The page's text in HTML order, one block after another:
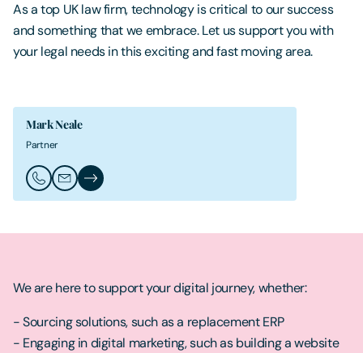
As a top UK law firm, technology is critical to our success
and something that we embrace. Let us support you with
your legal needs in this exciting and fast moving area.
Mark Neale
Partner
Call Mark Neale
Email Mark Neale
Mark Neale's Profile
We are here to support your digital journey, whether:
- Sourcing solutions, such as a replacement ERP
- Engaging in digital marketing, such as building a website